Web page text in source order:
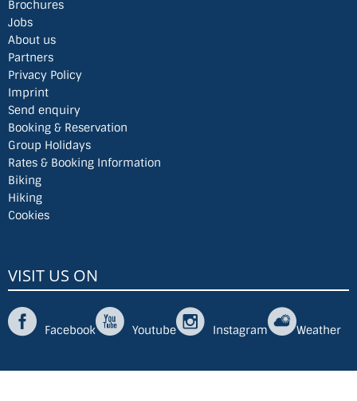
Brochures
Jobs
About us
Partners
Privacy Policy
Imprint
Send enquiry
Booking & Reservation
Group Holidays
Rates & Booking Information
Biking
Hiking
Cookies
VISIT US ON
Facebook Youtube Instagram Weather